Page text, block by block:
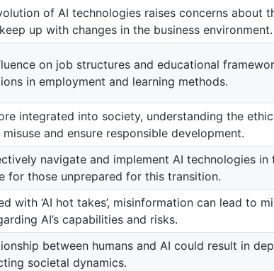
of AI technologies raises concerns about
up with changes in the business environment.
on job structures and educational
in employment and learning methods.
integrated into society, understanding the
and ensure responsible development.
navigate and implement AI technologies in
for those unprepared for this transition.
with ‘AI hot takes’, misinformation can lead to
AI’s capabilities and risks.
between humans and AI could result in
societal dynamics.